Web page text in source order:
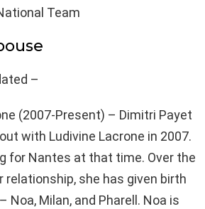
Team
–
(2007-Present) – Dimitri Payet
with Ludivine Lacrone in 2007.
for Nantes at that time. Over the
relationship, she has given birth
Noa, Milan, and Pharell. Noa is